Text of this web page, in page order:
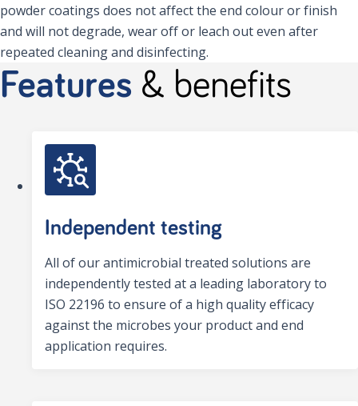
powder coatings does not affect the end colour or finish
and will not degrade, wear off or leach out even after
repeated cleaning and disinfecting.
Features & benefits
Independent testing
All of our antimicrobial treated solutions are
independently tested at a leading laboratory to
ISO 22196 to ensure of a high quality efficacy
against the microbes your product and end
application requires.